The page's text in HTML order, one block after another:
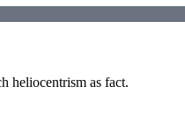
heliocentrism as fact.